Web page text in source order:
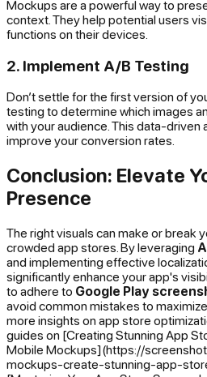
Mockups are a powerful way to
context. They help potential users
functions on their devices.
2. Implement A/B Testing
Don’t settle for the first version of
testing to determine which images
with your audience. This data-driven
improve your conversion rates.
Conclusion: Elevate
Presence
The right visuals can make or break
crowded app stores. By leveraging
and implementing effective
significantly enhance your app's
to adhere to Google Play
avoid common mistakes to
more insights on app store
guides on [Creating Stunning App
Mobile Mockups](https://
mockups-create-stunning-app-